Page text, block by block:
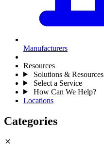
Manufacturers
Resources
Solutions & Resources
Select a Service
How Can We Help?
Locations
Categories
close